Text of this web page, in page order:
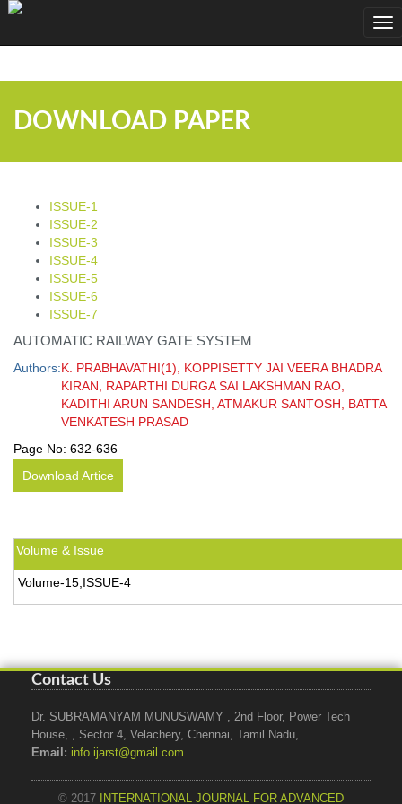
DOWNLOAD PAPER
ISSUE-1
ISSUE-2
ISSUE-3
ISSUE-4
ISSUE-5
ISSUE-6
ISSUE-7
AUTOMATIC RAILWAY GATE SYSTEM
Authors:K. PRABHAVATHI(1), KOPPISETTY JAI VEERA BHADRA
KIRAN, RAPARTHI DURGA SAI LAKSHMAN RAO,
KADITHI ARUN SANDESH, ATMAKUR SANTOSH, BATTA
VENKATESH PRASAD
Page No: 632-636
Download Artice
Volume & Issue
Volume-15,ISSUE-4
Contact Us
Dr. SUBRAMANYAM MUNUSWAMY , 2nd Floor, Power Tech
House, , Sector 4, Velachery, Chennai, Tamil Nadu,
Email: info.ijarst@gmail.com
© 2017 INTERNATIONAL JOURNAL FOR ADVANCED